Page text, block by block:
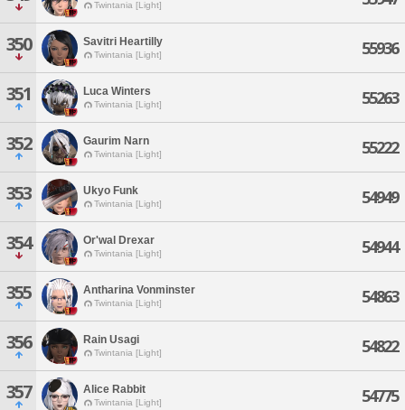
Twintania [Light]
350 Savitri Heartilly
Twintania [Light] 55936
351 Luca Winters
Twintania [Light] 55263
352 Gaurim Narn
Twintania [Light] 55222
353 Ukyo Funk
Twintania [Light] 54949
354 Or'wal Drexar
Twintania [Light] 54944
355 Antharina Vonminster
Twintania [Light] 54863
356 Rain Usagi
Twintania [Light] 54822
357 Alice Rabbit
Twintania [Light] 54775